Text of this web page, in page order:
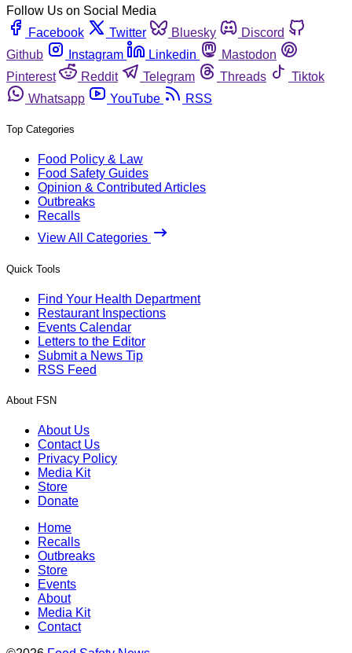
Follow Us on Social Media
Facebook
Twitter Bluesky
Discord
Github
Instagram Linkedin
Mastodon
Pinterest
Reddit Telegram Threads
Tiktok
Whatsapp
YouTube RSS
Top Categories
Food Policy & Law
Food Safety Guides
Opinion & Contributed Articles
Outbreaks
Recalls
View All Categories
Quick Tools
Find Your Health Department
Restaurant Inspections
Events Calendar
Letters to the Editor
Submit a News Tip
RSS Feed
About FSN
About Us
Contact Us
Privacy Policy
Media Kit
Store
Donate
Home
Recalls
Outbreaks
Store
Events
About
Media Kit
Contact